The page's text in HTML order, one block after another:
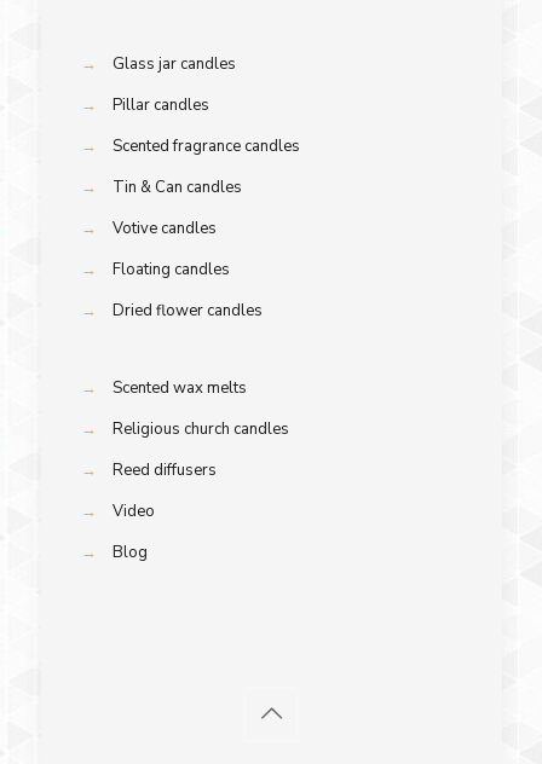
→
Glass jar candles
→
Pillar candles
→
Scented fragrance candles
→
Tin & Can candles
→
Votive candles
→
Floating candles
→
Dried flower candles
→
Scented wax melts
→
Religious church candles
→
Reed diffusers
→
Video
→
Blog